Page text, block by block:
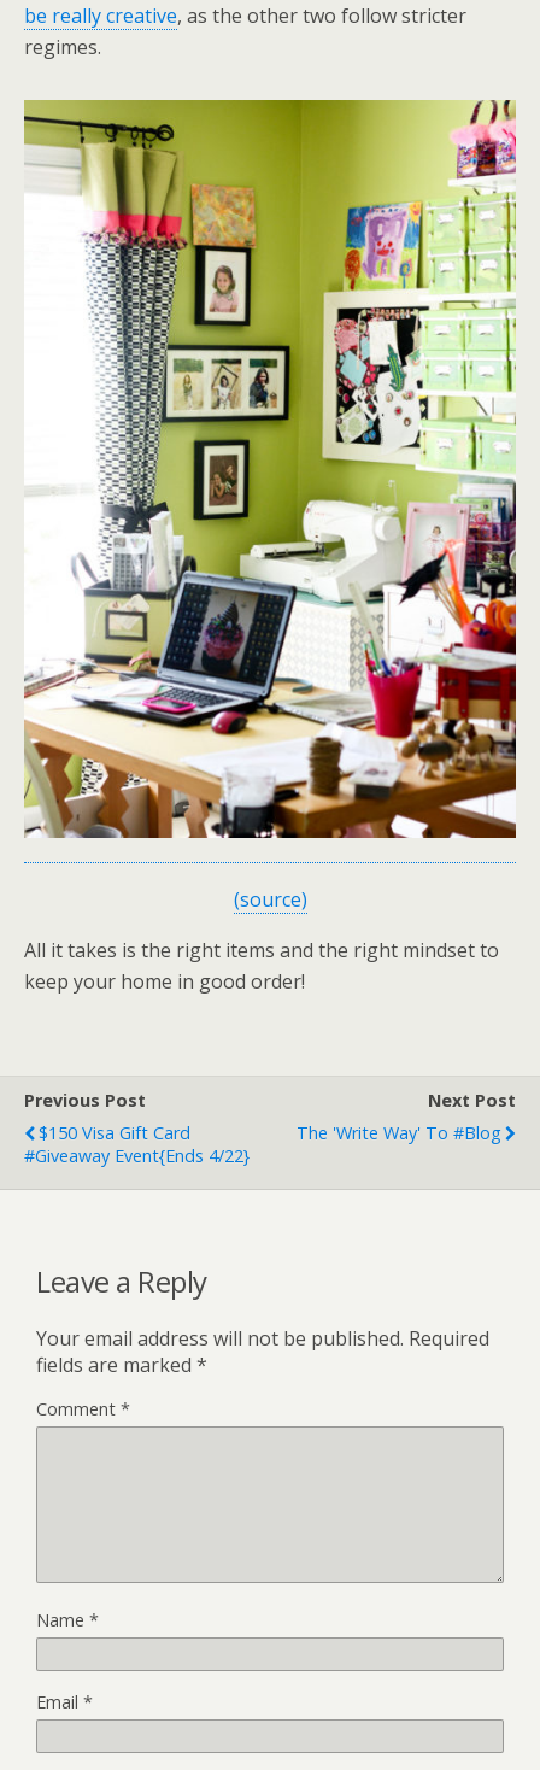
be really creative, as the other two follow stricter
regimes.
(source)
All it takes is the right items and the right mindset to
keep your home in good order!
Previous Post
$150 Visa Gift Card
#Giveaway Event{ends 4/22}
Next Post
The 'Write Way' To #Blog
Leave a Reply
Your email address will not be published. Required
fields are marked *
Comment *
Name *
Email *